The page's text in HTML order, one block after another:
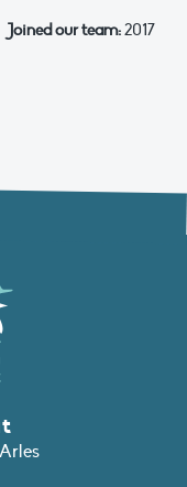
Joined our team:2017